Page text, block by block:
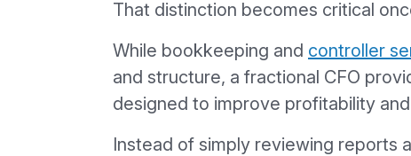
That distinction becomes critical
While bookkeeping and controller
and structure, a fractional CFO
designed to improve profitability
Instead of simply reviewing reports